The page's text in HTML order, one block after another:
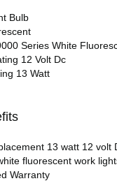
Bulb
Series White
12 Volt Dc
13 Watt
13 watt 12 volt
fluorescent work
Warranty